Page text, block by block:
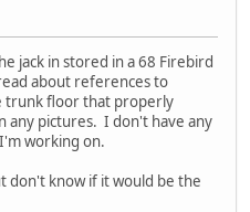
jack in stored in a 68 Firebird
about references to
trunk floor that properly
any pictures. I don't have any
working on.
don't know if it would be the